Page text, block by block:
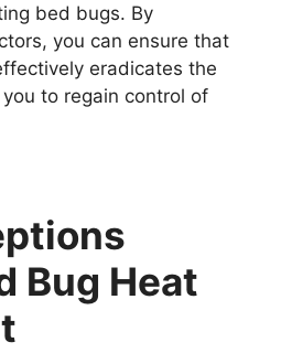
bed bugs. By
you can ensure that
eradicates the
to regain control of
Bug Heat